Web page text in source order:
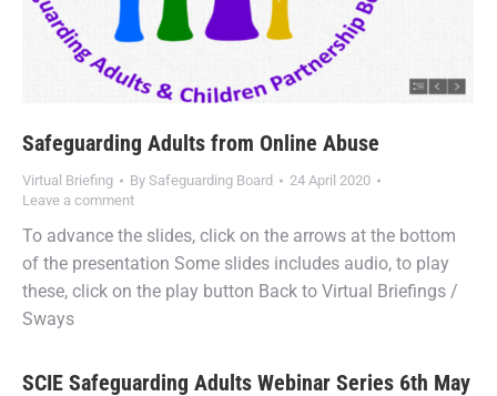
Safeguarding Adults from Online Abuse
Virtual Briefing By Safeguarding Board
24 April 2020
Leave a comment
To advance the slides, click on the arrows at the bottom
of the presentation Some slides includes audio, to play
these, click on the play button Back to Virtual Briefings /
Sways
SCIE Safeguarding Adults Webinar Series 6th May